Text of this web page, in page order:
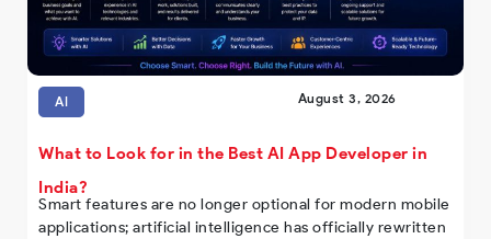
AI August 3, 2026
What to Look for in the Best AI App Developer in
India?
Smart features are no longer optional for modern mobile
applications; artificial intelligence has officially rewritten